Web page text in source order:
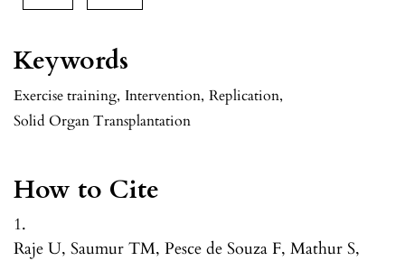
Keywords
Exercise training, Intervention, Replication,
Solid Organ Transplantation
How to Cite
1.
Raje U, Saumur TM, Pesce de Souza F, Mathur S,